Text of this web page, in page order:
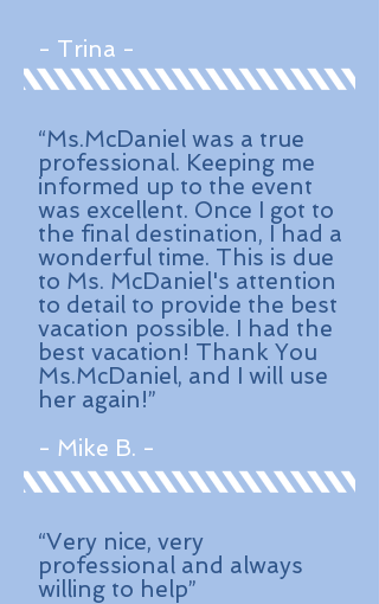
- Trina -
“Ms.McDaniel was a true
professional. Keeping me
informed up to the event
was excellent. Once I got to
the final destination, I had a
wonderful time. This is due
to Ms. McDaniel's attention
to detail to provide the best
vacation possible. I had the
best vacation! Thank You
Ms.McDaniel, and I will use
her again!”
- Mike B. -
“Very nice, very
professional and always
willing to help”